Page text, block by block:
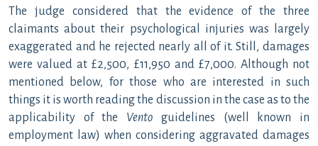
The judge considered that the evidence of the three
claimants about their psychological injuries was largely
exaggerated and he rejected nearly all of it. Still, damages
were valued at £2,500, £11,950 and £7,000. Although not
mentioned below, for those who are interested in such
things it is worth reading the discussion in the case as to the
applicability of the Vento guidelines (well known in
employment law) when considering aggravated damages